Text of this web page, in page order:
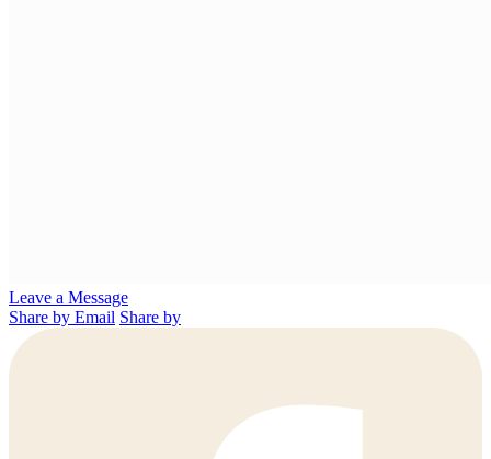
Leave a Message
Share by Email Share by